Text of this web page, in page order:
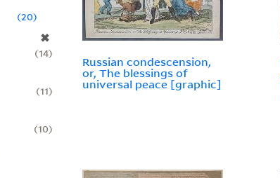
Russian condescension,
or, The blessings of
universal peace [graphic]
✖
20
14
11
10